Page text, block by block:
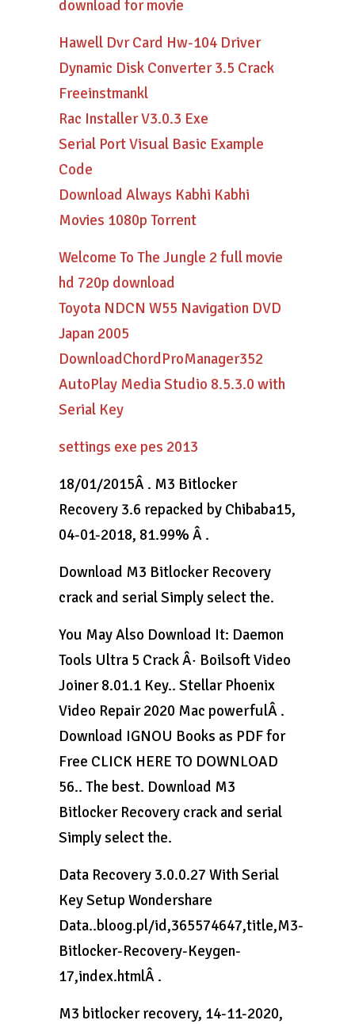
download for movie
Hawell Dvr Card Hw-104 Driver
Dynamic Disk Converter 3.5 Crack
Freeinstmankl
Rac Installer V3.0.3 Exe
Serial Port Visual Basic Example
Code
Download Always Kabhi Kabhi
Movies 1080p Torrent
Welcome To The Jungle 2 full movie
hd 720p download
Toyota NDCN W55 Navigation DVD
Japan 2005
DownloadChordProManager352
AutoPlay Media Studio 8.5.3.0 with
Serial Key
settings exe pes 2013
18/01/2015Â . M3 Bitlocker
Recovery 3.6 repacked by Chibaba15,
04-01-2018, 81.99% Â .
Download M3 Bitlocker Recovery
crack and serial Simply select the.
You May Also Download It: Daemon
Tools Ultra 5 Crack Â· Boilsoft Video
Joiner 8.01.1 Key.. Stellar Phoenix
Video Repair 2020 Mac powerfulÂ .
Download IGNOU Books as PDF for
Free CLICK HERE TO DOWNLOAD
56.. The best. Download M3
Bitlocker Recovery crack and serial
Simply select the.
Data Recovery 3.0.0.27 With Serial
Key Setup Wondershare
Data..bloog.pl/id,365574647,title,M3-
Bitlocker-Recovery-Keygen-
17,index.htmlÂ .
M3 bitlocker recovery, 14-11-2020,